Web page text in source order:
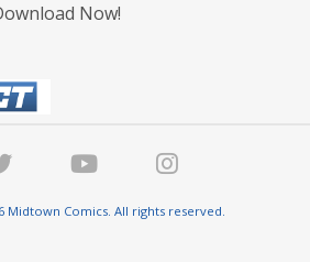
Now!
Midtown Comics. All rights reserved.